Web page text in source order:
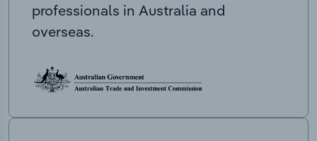
professionals in Australia and
overseas.